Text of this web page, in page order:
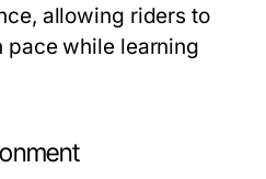
allowing riders to
pace while learning